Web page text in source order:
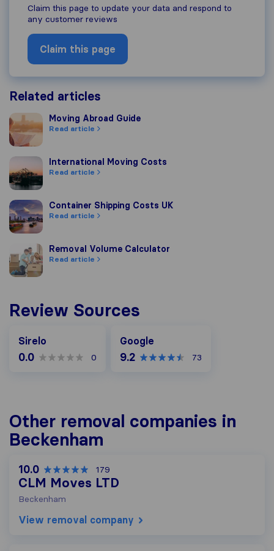
Claim this page to update your data and respond to
any customer reviews
Claim this page
Related articles
Moving Abroad Guide
Moving Abroad Guide
Read article
International Moving Costs
International Moving Costs
Read article
Container Shipping Costs UK
Container Shipping Costs UK
Read article
Removal Volume Calculator
Removal Volume Calculator
Read article
Review Sources
Sirelo
0.0 0
Google
9.2 73
Other removal companies in
Beckenham
10.0 179
CLM Moves LTD
Beckenham
View removal company